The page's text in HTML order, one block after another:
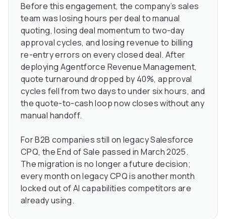
Before this engagement, the company’s sales
team was losing hours per deal to manual
quoting, losing deal momentum to two-day
approval cycles, and losing revenue to billing
re-entry errors on every closed deal. After
deploying Agentforce Revenue Management,
quote turnaround dropped by 40%, approval
cycles fell from two days to under six hours, and
the quote-to-cash loop now closes without any
manual handoff.
For B2B companies still on legacy Salesforce
CPQ, the End of Sale passed in March 2025.
The migration is no longer a future decision;
every month on legacy CPQ is another month
locked out of AI capabilities competitors are
already using.